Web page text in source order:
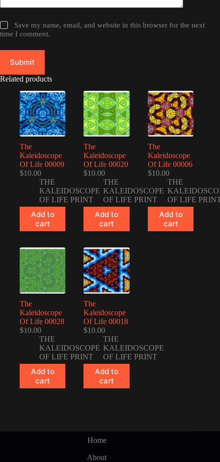
Save my name, email, and website in this browser for the next
time I comment.
Submit
Related products
The
Kaleidoscope
Of Life 00009
$10.00
THE
KALEIDOSCOPE
OF LIFE PRINT
Add to
cart
The
Kaleidoscope
Of Life 00020
$10.00
THE
KALEIDOSCOPE
OF LIFE PRINT
Add to
cart
The
Kaleidoscope
Of Life 00006
$10.00
THE
OF LIFE
Add to
cart
The
Kaleidoscope
Of Life 00028
$10.00
THE
KALEIDOSCOPE
OF LIFE PRINT
Add to
cart
The
Kaleidoscope
Of Life 00018
$10.00
THE
KALEIDOSCOPE
OF LIFE PRINT
Add to
cart
Home
About